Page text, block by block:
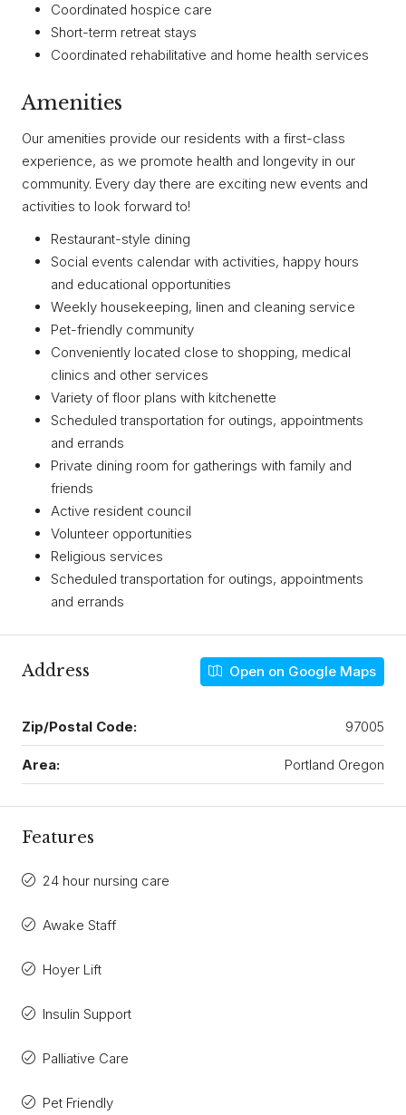
Coordinated hospice care
Short-term retreat stays
Coordinated rehabilitative and home health services
Amenities
Our amenities provide our residents with a first-class
experience, as we promote health and longevity in our
community. Every day there are exciting new events and
activities to look forward to!
Restaurant-style dining
Social events calendar with activities, happy hours
and educational opportunities
Weekly housekeeping, linen and cleaning service
Pet-friendly community
Conveniently located close to shopping, medical
clinics and other services
Variety of floor plans with kitchenette
Scheduled transportation for outings, appointments
and errands
Private dining room for gatherings with family and
friends
Active resident council
Volunteer opportunities
Religious services
Scheduled transportation for outings, appointments
and errands
Address Open on Google Maps
Zip/Postal Code: 97005
Area: Portland Oregon
Features
24 hour nursing care
Awake Staff
Hoyer Lift
Insulin Support
Palliative Care
Pet Friendly